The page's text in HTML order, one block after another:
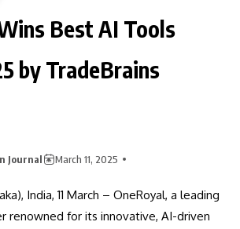
Best AI Tools
by TradeBrains
Journal March 11, 2025
India, 11 March – OneRoyal, a leading
renowned for its innovative, AI-driven